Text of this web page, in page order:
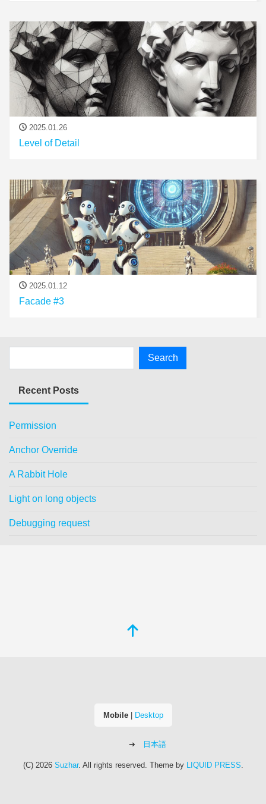
2025.01.26
Level of Detail
2025.01.12
Facade #3
Recent Posts
Permission
Anchor Override
A Rabbit Hole
Light on long objects
Debugging request
Mobile| Desktop
日本語
(C) 2026 Suzhar. All rights reserved. Theme by LIQUID PRESS